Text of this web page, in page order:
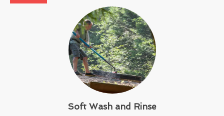
Soft Wash and Rinse